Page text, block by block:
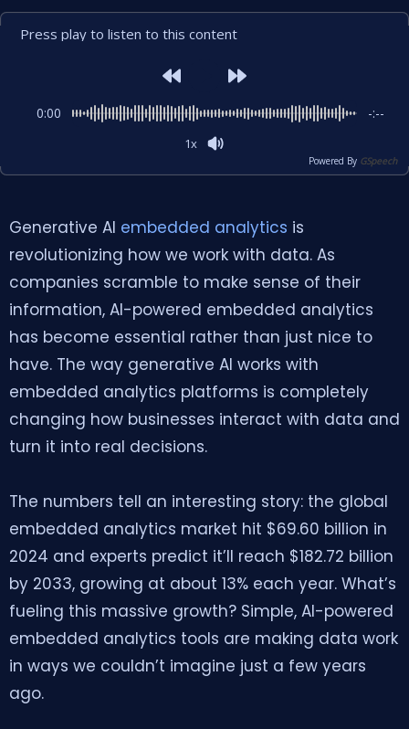
Press play to listen to this content
0:00 -:--
1x
Powered By GSpeech
Generative AI embedded analytics is
revolutionizing how we work with data. As
companies scramble to make sense of their
information, AI-powered embedded analytics
has become essential rather than just nice to
have. The way generative AI works with
embedded analytics platforms is completely
changing how businesses interact with data and
turn it into real decisions.
The numbers tell an interesting story: the global
embedded analytics market hit $69.60 billion in
2024 and experts predict it’ll reach $182.72 billion
by 2033, growing at about 13% each year. What’s
fueling this massive growth? Simple, AI-powered
embedded analytics tools are making data work
in ways we couldn’t imagine just a few years
ago.